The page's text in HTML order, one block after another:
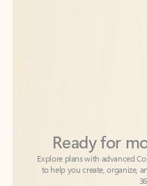
to help you create, organize,
See